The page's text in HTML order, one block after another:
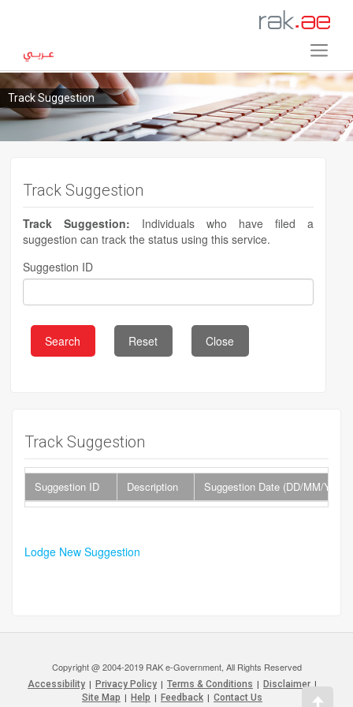
Track Suggestion
Track Suggestion
Track Suggestion: Individuals who have filed a
suggestion can track the status using this service.
Suggestion ID
Track Suggestion
Suggestion ID Description Suggestion Date (DD/MM/
Lodge New Suggestion
Copyright @ 2004-2019 RAK e-Government, All Rights Reserved
Accessibility | Privacy Policy | Terms & Conditions | Disclaimer |
Site Map | Help | Feedback | Contact Us